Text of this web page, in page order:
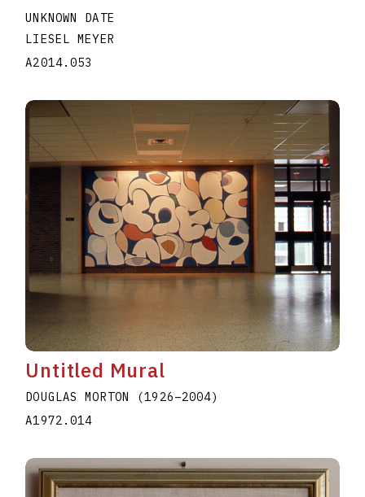
UNKNOWN DATE
LIESEL MEYER
A2014.053
Untitled Mural
DOUGLAS MORTON (1926–2004)
A1972.014